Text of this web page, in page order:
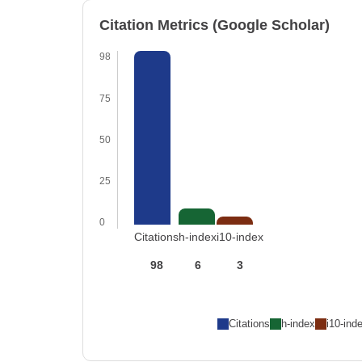
Citation Metrics (Google Scholar)
98
75
50
25
0
Citations
98
h-index
6
i10-index
3
Citations h-index i10-